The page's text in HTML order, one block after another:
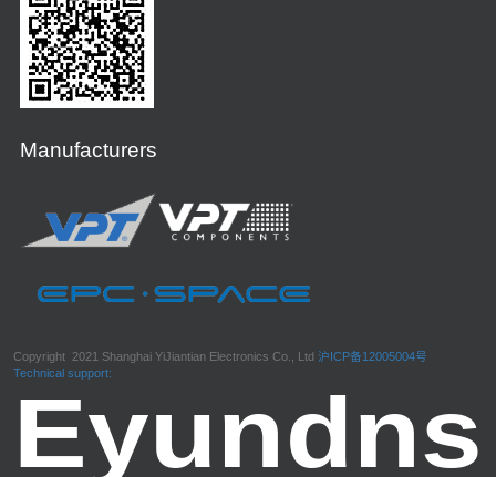
Manufacturers
Copyright 2021 Shanghai YiJiantian Electronics Co., Ltd 沪ICP备12005004号
Technical support: